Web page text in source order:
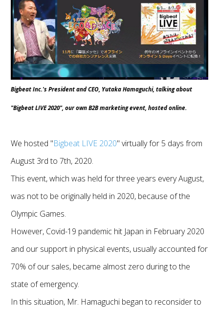
Bigbeat Inc.'s President and CEO, Yutaka Hamaguchi, talking about
"Bigbeat LIVE 2020", our own B2B marketing event, hosted online.
We hosted "Bigbeat LIVE 2020" virtually for 5 days from
August 3rd to 7th, 2020.
This event, which was held for three years every August,
was not to be originally held in 2020, because of the
Olympic Games.
However, Covid-19 pandemic hit Japan in February 2020
and our support in physical events, usually accounted for
70% of our sales, became almost zero during to the
state of emergency.
In this situation, Mr. Hamaguchi began to reconsider to